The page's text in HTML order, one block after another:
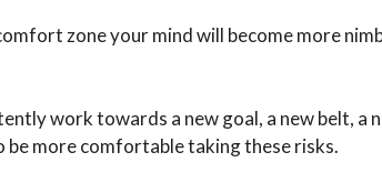
zone your mind will become more
work towards a new goal, a new belt, a
more comfortable taking these risks.